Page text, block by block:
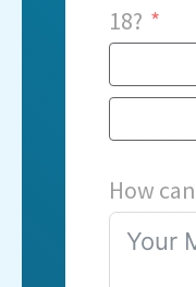
18?
How